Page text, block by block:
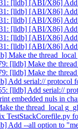
[lldb] [ABI/X86] Add
[lldb] [ABI/X86] Add
[lldb] [ABI/X86] Add
[lldb] [ABI/X86] Add
[lldb] [ABI/X86] Add
[lldb] [ABI/X86] Add
Make the thread_local
[lldb] Make the
[lldb] Make the
Add serial:// protocol
[lldb] Add serial://
embedded nuls in
the thread_local
Add --all option to